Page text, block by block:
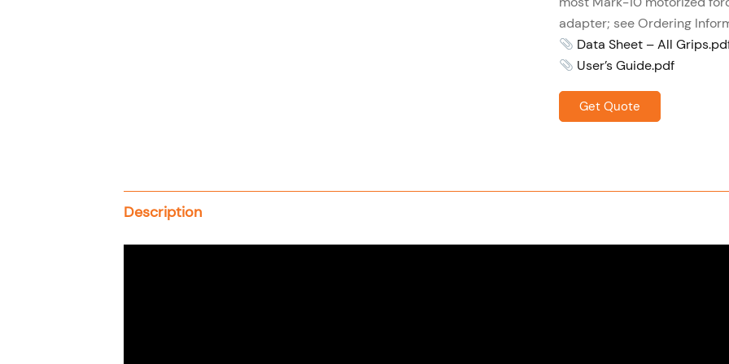
adapter; see Ordering
Data Sheet – All
User’s Guide.pdf
Get Quote
Description